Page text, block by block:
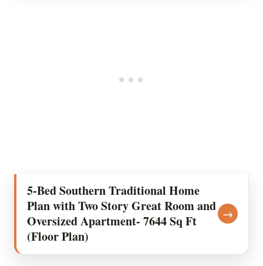
5-Bed Southern Traditional Home
Plan with Two Story Great Room and
Oversized Apartment- 7644 Sq Ft
(Floor Plan)
→